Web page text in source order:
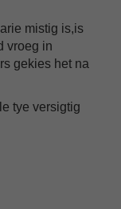
mistig is,is
vroeg in
gekies het na
tye versigtig